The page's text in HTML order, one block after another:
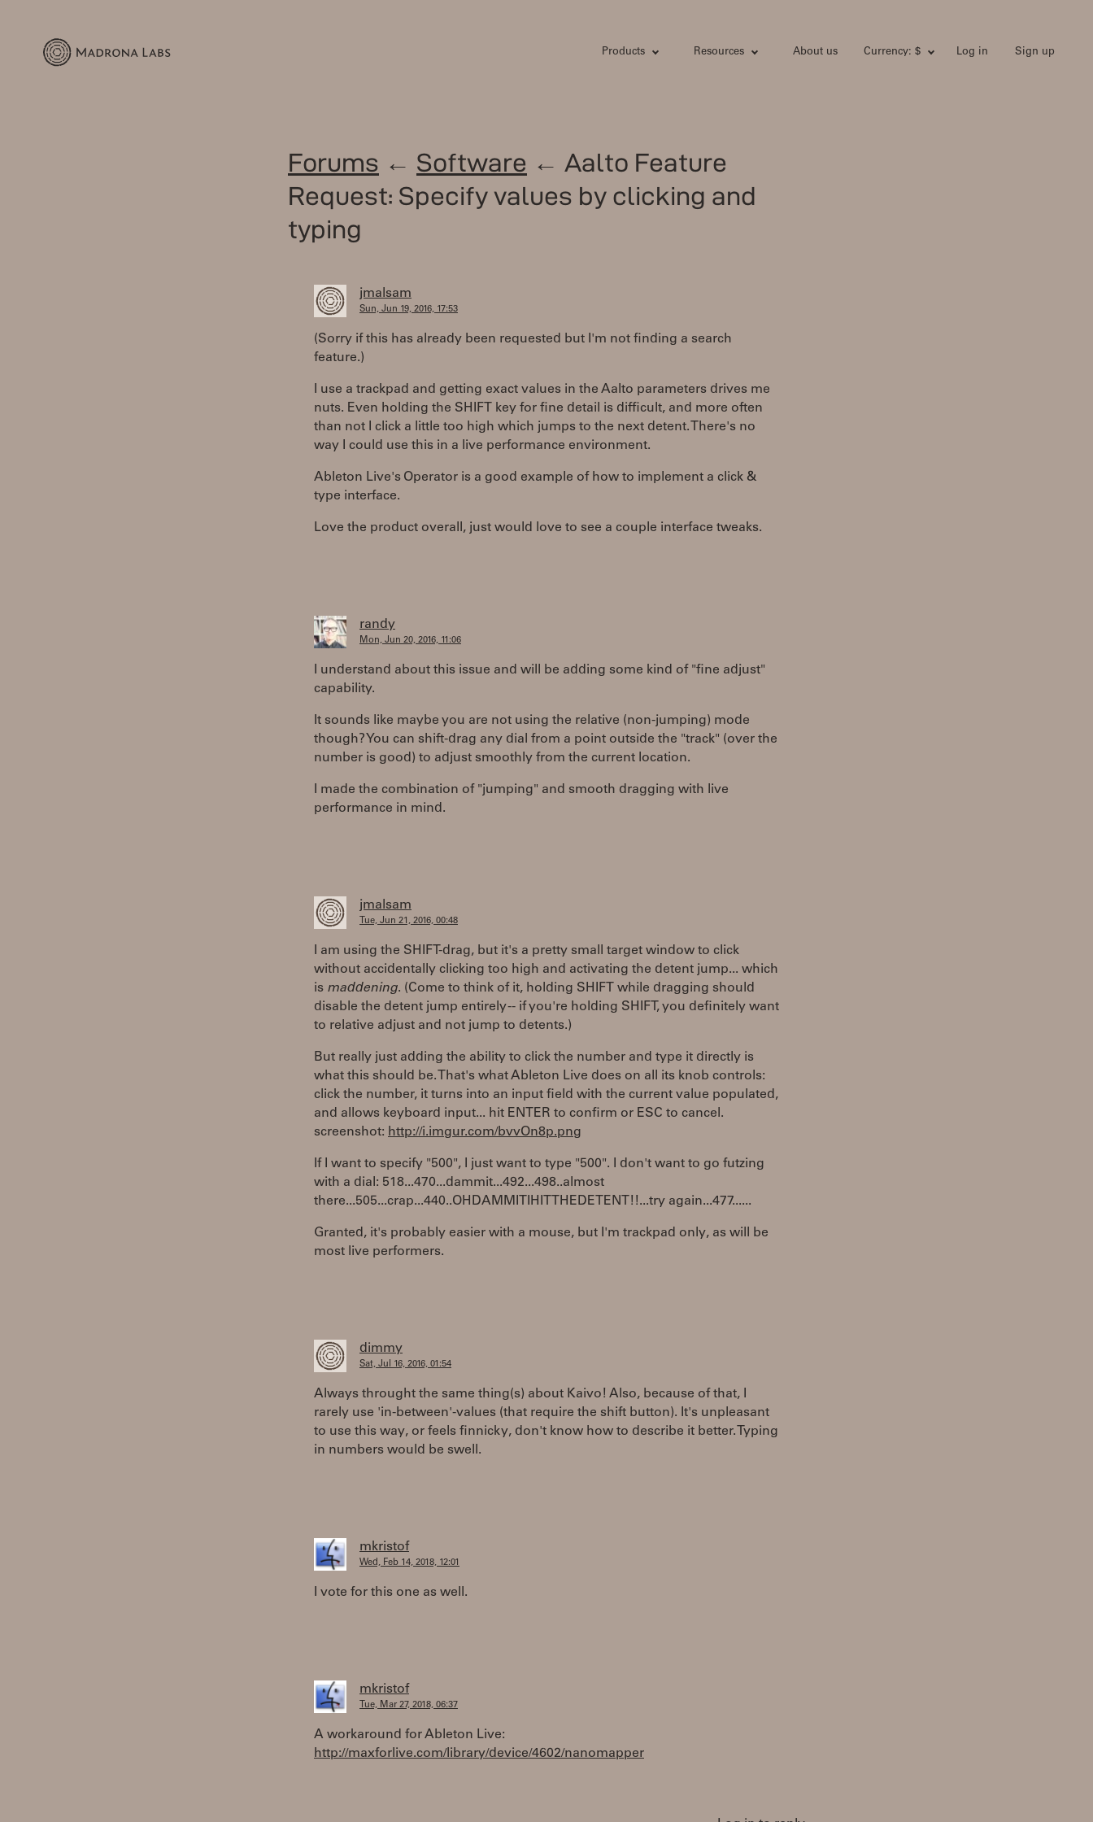
Products Resources About us Currency: $ Log in Sign up
Forums ← Software ← Aalto Feature
Request: Specify values by clicking and
typing
jmalsam
Sun, Jun 19, 2016, 17:53
(Sorry if this has already been requested but I'm not finding a search
feature.)
I use a trackpad and getting exact values in the Aalto parameters drives me
nuts. Even holding the SHIFT key for fine detail is difficult, and more often
than not I click a little too high which jumps to the next detent. There's no
way I could use this in a live performance environment.
Ableton Live's Operator is a good example of how to implement a click &
type interface.
Love the product overall, just would love to see a couple interface tweaks.
randy
Mon, Jun 20, 2016, 11:06
I understand about this issue and will be adding some kind of "fine adjust"
capability.
It sounds like maybe you are not using the relative (non-jumping) mode
though? You can shift-drag any dial from a point outside the "track" (over the
number is good) to adjust smoothly from the current location.
I made the combination of "jumping" and smooth dragging with live
performance in mind.
jmalsam
Tue, Jun 21, 2016, 00:48
I am using the SHIFT-drag, but it's a pretty small target window to click
without accidentally clicking too high and activating the detent jump... which
is maddening. (Come to think of it, holding SHIFT while dragging should
disable the detent jump entirely -- if you're holding SHIFT, you definitely want
to relative adjust and not jump to detents.)
But really just adding the ability to click the number and type it directly is
what this should be. That's what Ableton Live does on all its knob controls:
click the number, it turns into an input field with the current value populated,
and allows keyboard input... hit ENTER to confirm or ESC to cancel.
screenshot: http://i.imgur.com/bvvOn8p.png
If I want to specify "500", I just want to type "500". I don't want to go futzing
with a dial: 518...470...dammit...492...498..almost
there...505...crap...440..OHDAMMITIHITTHEDETENT!!...try again...477......
Granted, it's probably easier with a mouse, but I'm trackpad only, as will be
most live performers.
dimmy
Sat, Jul 16, 2016, 01:54
Always throught the same thing(s) about Kaivo! Also, because of that, I
rarely use 'in-between'-values (that require the shift button). It's unpleasant
to use this way, or feels finnicky, don't know how to describe it better. Typing
in numbers would be swell.
mkristof
Wed, Feb 14, 2018, 12:01
I vote for this one as well.
mkristof
Tue, Mar 27, 2018, 06:37
A workaround for Ableton Live:
http://maxforlive.com/library/device/4602/nanomapper